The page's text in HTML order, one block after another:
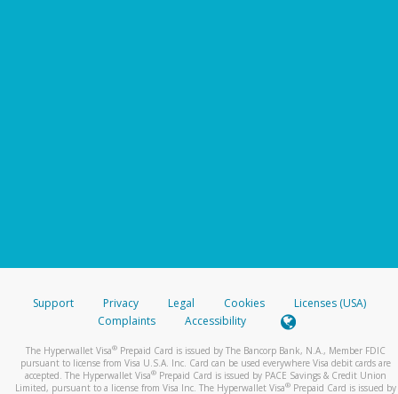
Support Privacy Legal Cookies
Licenses (USA)
Complaints
Accessibility
The Hyperwallet Visa® Prepaid Card is issued by The Bancorp Bank, N.A., Member FDIC
pursuant to license from Visa U.S.A. Inc. Card can be used everywhere Visa debit cards are
accepted. The Hyperwallet Visa® Prepaid Card is issued by PACE Savings & Credit Union
Limited, pursuant to a license from Visa Inc. The Hyperwallet Visa® Prepaid Card is issued by